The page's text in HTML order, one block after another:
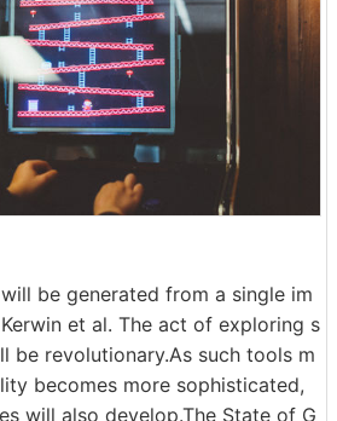
be generated from a single im
et al. The act of exploring s
be revolutionary.As such tools m
becomes more sophisticated,
will also develop.The State of G